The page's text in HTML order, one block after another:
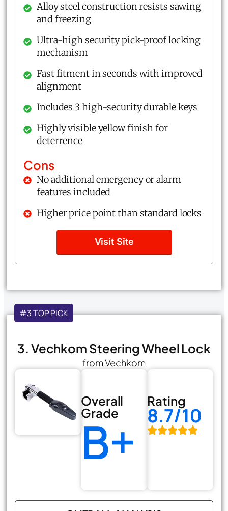
Alloy steel construction resists sawing
and freezing
Ultra-high security pick-proof locking
mechanism
Fast fitment in seconds with improved
alignment
Includes 3 high-security durable keys
Highly visible yellow finish for
deterrence
Cons
No additional emergency or alarm
features included
Higher price point than standard locks
Visit Site
#3 TOP PICK
3. Vechkom Steering Wheel Lock
from Vechkom
Overall
Grade
B+
Rating
8.7/10